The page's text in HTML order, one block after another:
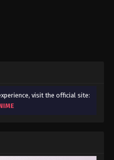
visit the official site: